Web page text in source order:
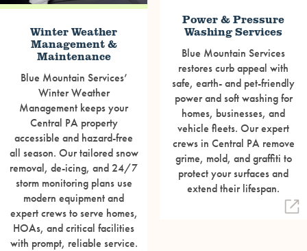
Winter Weather
Management &
Maintenance
Blue Mountain Services’
Winter Weather
Management keeps your
Central PA property
accessible and hazard-free
all season. Our tailored snow
removal, de-icing, and 24/7
storm monitoring plans use
modern equipment and
expert crews to serve homes,
HOAs, and critical facilities
with prompt, reliable service.
Power & Pressure
Washing Services
Blue Mountain Services
restores curb appeal with
safe, earth- and pet-friendly
power and soft washing for
homes, businesses, and
vehicle fleets. Our expert
crews in Central PA remove
grime, mold, and graffiti to
protect your surfaces and
extend their lifespan.